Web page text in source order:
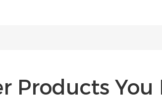
Products You